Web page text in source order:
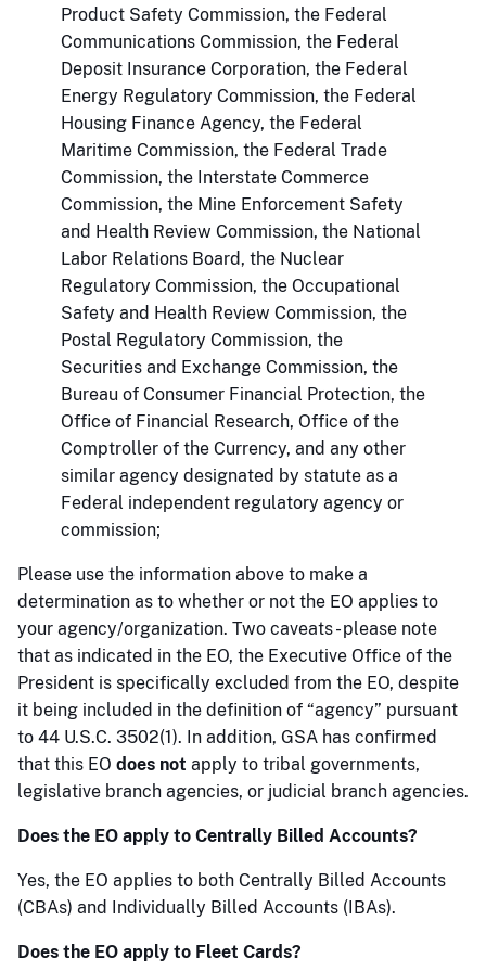
Product Safety Commission, the Federal
Communications Commission, the Federal
Deposit Insurance Corporation, the Federal
Energy Regulatory Commission, the Federal
Housing Finance Agency, the Federal
Maritime Commission, the Federal Trade
Commission, the Interstate Commerce
Commission, the Mine Enforcement Safety
and Health Review Commission, the National
Labor Relations Board, the Nuclear
Regulatory Commission, the Occupational
Safety and Health Review Commission, the
Postal Regulatory Commission, the
Securities and Exchange Commission, the
Bureau of Consumer Financial Protection, the
Office of Financial Research, Office of the
Comptroller of the Currency, and any other
similar agency designated by statute as a
Federal independent regulatory agency or
commission;
Please use the information above to make a
determination as to whether or not the EO applies to
your agency/organization. Two caveats - please note
that as indicated in the EO, the Executive Office of the
President is specifically excluded from the EO, despite
it being included in the definition of “agency” pursuant
to 44 U.S.C. 3502(1). In addition, GSA has confirmed
that this EO does not apply to tribal governments,
legislative branch agencies, or judicial branch agencies.
Does the EO apply to Centrally Billed Accounts?
Yes, the EO applies to both Centrally Billed Accounts
(CBAs) and Individually Billed Accounts (IBAs).
Does the EO apply to Fleet Cards?